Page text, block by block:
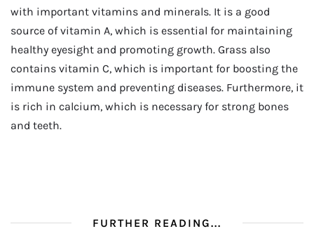
with important vitamins and minerals. It is a good
source of vitamin A, which is essential for maintaining
healthy eyesight and promoting growth. Grass also
contains vitamin C, which is important for boosting the
immune system and preventing diseases. Furthermore, it
is rich in calcium, which is necessary for strong bones
and teeth.
FURTHER READING...